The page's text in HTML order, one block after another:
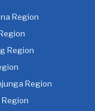
Region
Region
Region